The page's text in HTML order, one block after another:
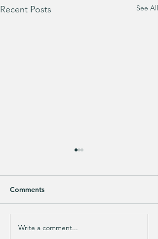
Recent Posts See All
Does your guy LOVE
Comments
Write a comment...